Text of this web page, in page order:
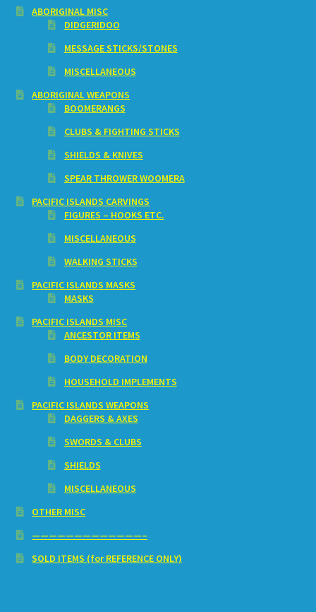
ABORIGINAL MISC
DIDGERIDOO
MESSAGE STICKS/STONES
MISCELLANEOUS
ABORIGINAL WEAPONS
BOOMERANGS
CLUBS & FIGHTING STICKS
SHIELDS & KNIVES
SPEAR THROWER WOOMERA
PACIFIC ISLANDS CARVINGS
FIGURES – HOOKS ETC.
MISCELLANEOUS
WALKING STICKS
PACIFIC ISLANDS MASKS
MASKS
PACIFIC ISLANDS MISC
ANCESTOR ITEMS
BODY DECORATION
HOUSEHOLD IMPLEMENTS
PACIFIC ISLANDS WEAPONS
DAGGERS & AXES
SWORDS & CLUBS
SHIELDS
MISCELLANEOUS
OTHER MISC
—————————————–
SOLD ITEMS (for REFERENCE ONLY)